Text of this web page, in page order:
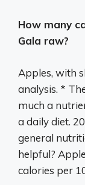
How many
Gala raw?
Apples, with
analysis. *
much a
a daily diet.
general
helpful?
calories per